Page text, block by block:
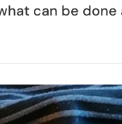
can be done